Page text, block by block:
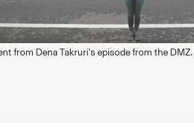
from Dena Takruri's episode from the DMZ.